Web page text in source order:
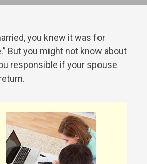
you knew it was for
But you might not know about
responsible if your spouse